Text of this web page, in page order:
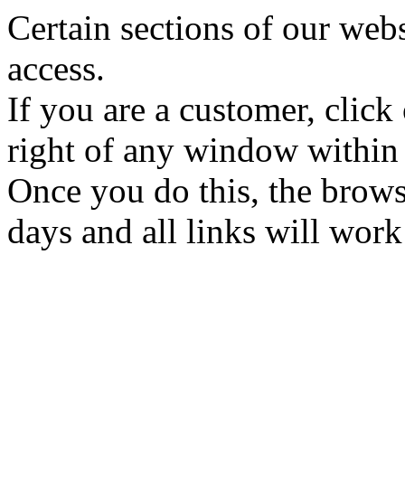
Certain sections of our
access.
If you are a customer,
right of any window within
Once you do this, the
days and all links will